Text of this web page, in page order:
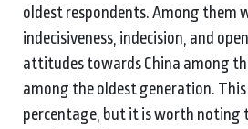
oldest respondents. Among them
indecisiveness, indecision, and
attitudes towards China among
among the oldest generation.
percentage, but it is worth noting